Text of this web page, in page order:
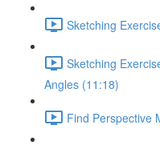
Sketching
Sketching
Angles (11:18)
Find Perspective